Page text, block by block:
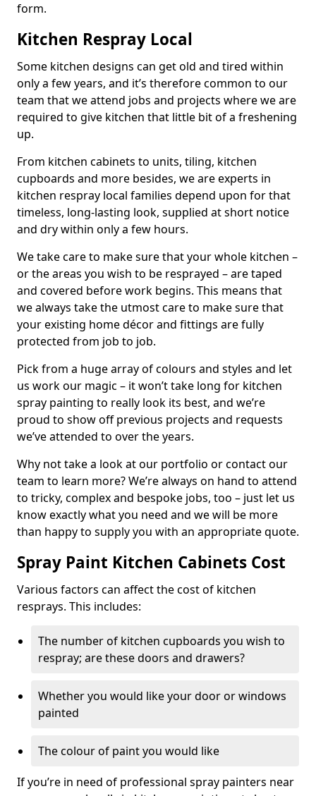
form.
Kitchen Respray Local
Some kitchen designs can get old and tired within
only a few years, and it’s therefore common to our
team that we attend jobs and projects where we are
required to give kitchen that little bit of a freshening
up.
From kitchen cabinets to units, tiling, kitchen
cupboards and more besides, we are experts in
kitchen respray local families depend upon for that
timeless, long-lasting look, supplied at short notice
and dry within only a few hours.
We take care to make sure that your whole kitchen –
or the areas you wish to be resprayed – are taped
and covered before work begins. This means that
we always take the utmost care to make sure that
your existing home décor and fittings are fully
protected from job to job.
Pick from a huge array of colours and styles and let
us work our magic – it won’t take long for kitchen
spray painting to really look its best, and we’re
proud to show off previous projects and requests
we’ve attended to over the years.
Why not take a look at our portfolio or contact our
team to learn more? We’re always on hand to attend
to tricky, complex and bespoke jobs, too – just let us
know exactly what you need and we will be more
than happy to supply you with an appropriate quote.
Spray Paint Kitchen Cabinets Cost
Various factors can affect the cost of kitchen
resprays. This includes:
The number of kitchen cupboards you wish to
respray; are these doors and drawers?
Whether you would like your door or windows
painted
The colour of paint you would like
If you’re in need of professional spray painters near